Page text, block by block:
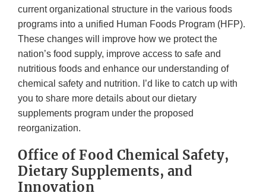
current organizational structure in the various foods
programs into a unified Human Foods Program (HFP).
These changes will improve how we protect the
nation’s food supply, improve access to safe and
nutritious foods and enhance our understanding of
chemical safety and nutrition. I’d like to catch up with
you to share more details about our dietary
supplements program under the proposed
reorganization.
Office of Food Chemical Safety,
Dietary Supplements, and
Innovation